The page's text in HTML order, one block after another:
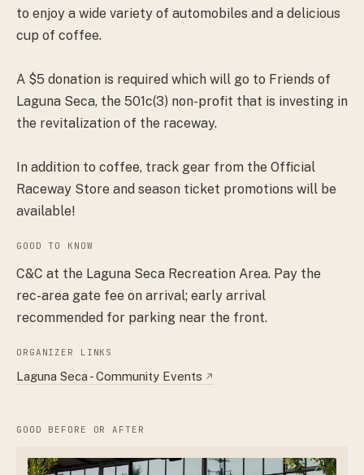
to enjoy a wide variety of automobiles and a delicious
cup of coffee.
A $5 donation is required which will go to Friends of
Laguna Seca, the 501c(3) non-profit that is investing in
the revitalization of the raceway.
In addition to coffee, track gear from the Official
Raceway Store and season ticket promotions will be
available!
GOOD TO KNOW
C&C at the Laguna Seca Recreation Area. Pay the
rec-area gate fee on arrival; early arrival
recommended for parking near the front.
ORGANIZER LINKS
Laguna Seca - Community Events ↗
GOOD BEFORE OR AFTER